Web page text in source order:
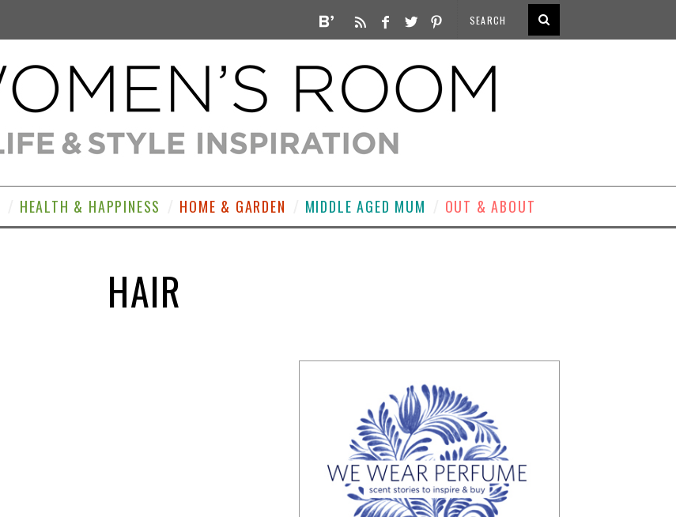
HEALTH & HAPPINESS HOME & GARDEN MIDDLE AGED MUM OUT & ABOUT
HAIR